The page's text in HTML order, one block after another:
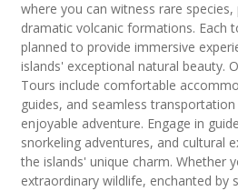
where you can witness rare
dramatic volcanic formations. Each
planned to provide immersive
islands' exceptional natural beauty.
Tours include comfortable
guides, and seamless
enjoyable adventure. Engage in
snorkeling adventures, and cultural
the islands' unique charm. Whether
extraordinary wildlife, enchanted by